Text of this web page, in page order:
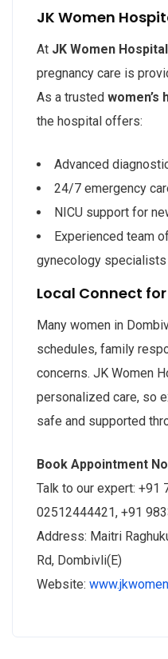
JK Women
At JK Women
pregnancy care is
As a trusted women’s
the hospital offers:
Advanced
24/7 emergency
NICU support for
Experienced team
gynecology specialists
Local Connect
Many women in
schedules, family
concerns. JK Women
personalized care, so
safe and supported
Book Appointment
Talk to our expert: +91
02512444421, +91
Address: Maitri
Rd, Dombivli(E)
Website: